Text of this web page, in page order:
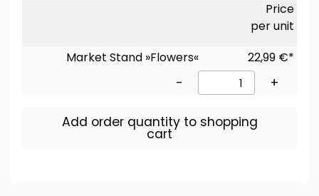
Price
per unit
Market Stand »Flowers«
22,99 €*
- +
Add order quantity to shopping
cart